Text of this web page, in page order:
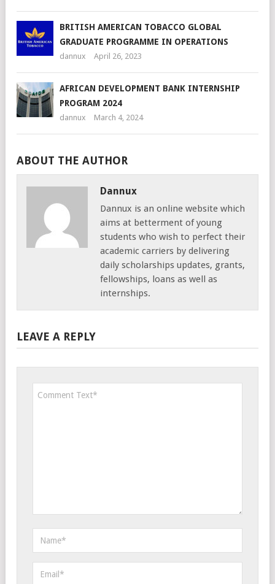
BRITISH AMERICAN TOBACCO GLOBAL
GRADUATE PROGRAMME IN OPERATIONS
dannux April 26, 2023
AFRICAN DEVELOPMENT BANK INTERNSHIP
PROGRAM 2024
dannux March 4, 2024
ABOUT THE AUTHOR
Dannux
Dannux is an online website which
aims at betterment of young
students who wish to perfect their
academic carriers by delivering
daily scholarships updates, grants,
fellowships, loans as well as
internships.
LEAVE A REPLY